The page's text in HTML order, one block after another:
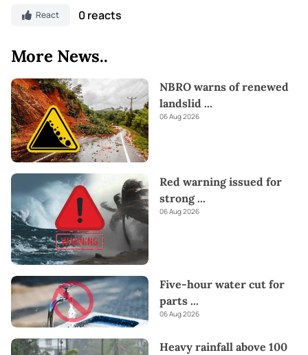
React 0 reacts
More News..
NBRO warns of renewed
landslid ...
06 Aug 2026
Red warning issued for
strong...
06 Aug 2026
Five-hour water cut for
parts ...
06 Aug 2026
Heavy rainfall above 100